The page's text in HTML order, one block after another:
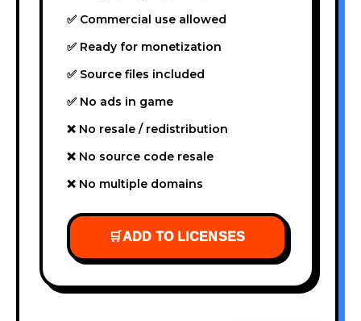
✅ Commercial use allowed
✅ Ready for monetization
✅ Source files included
✅ No ads in game
❌ No resale / redistribution
❌ No source code resale
❌ No multiple domains
🛒ADD TO LICENSES